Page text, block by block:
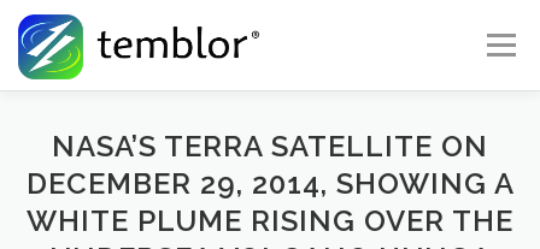
Skip to content
Menu
Global Risk Solutions Temblor Earth News
Check My Risk About Career
NASA’S TERRA SATELLITE ON
DECEMBER 29, 2014, SHOWING A
WHITE PLUME RISING OVER THE